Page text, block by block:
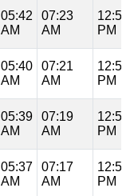
05:42
AM
07:23
AM
12:57
PM
05:40
AM
07:21
AM
12:57
PM
05:39
AM
07:19
AM
12:56
PM
05:37
AM
07:17
AM
12:56
PM